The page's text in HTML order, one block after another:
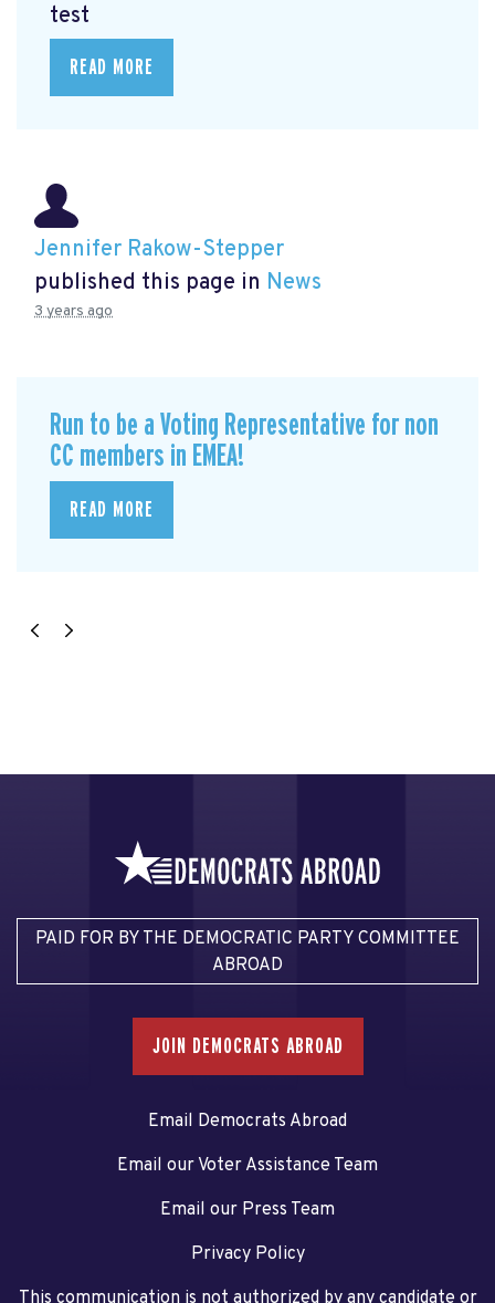
test
READ MORE
Jennifer Rakow-Stepper
published this page in News
3 years ago
Run to be a Voting Representative for non
CC members in EMEA!
READ MORE
PAID FOR BY THE DEMOCRATIC PARTY COMMITTEE
ABROAD
JOIN DEMOCRATS ABROAD
Email Democrats Abroad
Email our Voter Assistance Team
Email our Press Team
Privacy Policy
This communication is not authorized by any candidate or